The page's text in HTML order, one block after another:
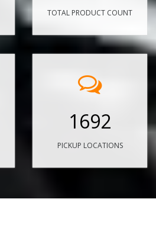
TOTAL PRODUCT COUNT
1692
PICKUP LOCATIONS